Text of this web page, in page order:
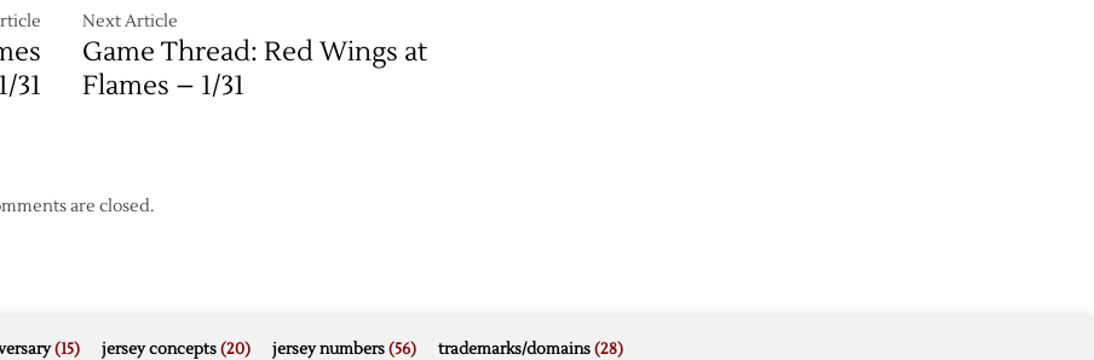
31
Next Article
Game Thread: Red Wings at
Flames – 1/31
are closed.
(15) jersey concepts(20) jersey numbers(56) trademarks/domains(28)